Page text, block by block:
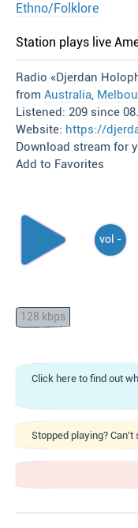
Ethno/Folklore
Station plays live
Radio «Djerdan
from Australia,
Listened: 209 since
Website: https://
Download stream for
Add to Favorites
vol -
128 kbps
Click here to find out
Stopped playing?